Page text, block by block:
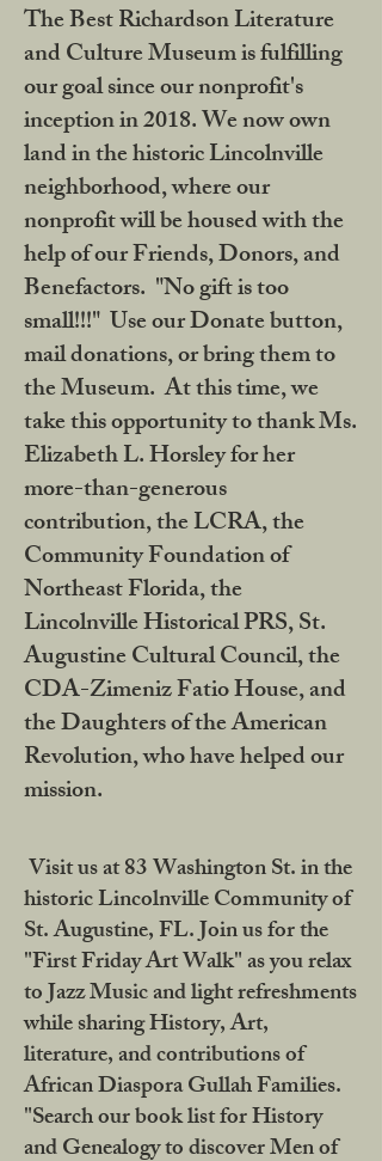
The Best Richardson Literature
and Culture Museum is fulfilling
our goal since our nonprofit's
inception in 2018. We now own
land in the historic Lincolnville
neighborhood, where our
nonprofit will be housed with the
help of our Friends, Donors, and
Benefactors. "No gift is too
small!!!" Use our Donate button,
mail donations, or bring them to
the Museum. At this time, we
take this opportunity to thank Ms.
Elizabeth L. Horsley for her
more-than-generous
contribution, the LCRA, the
Community Foundation of
Northeast Florida, the
Lincolnville Historical PRS, St.
Augustine Cultural Council, the
CDA-Zimeniz Fatio House, and
the Daughters of the American
Revolution, who have helped our
mission.
Visit us at 83 Washington St. in the
historic Lincolnville Community of
St. Augustine, FL. Join us for the
"First Friday Art Walk" as you relax
to Jazz Music and light refreshments
while sharing History, Art,
literature, and contributions of
African Diaspora Gullah Families.
"Search our book list for History
and Genealogy to discover Men of